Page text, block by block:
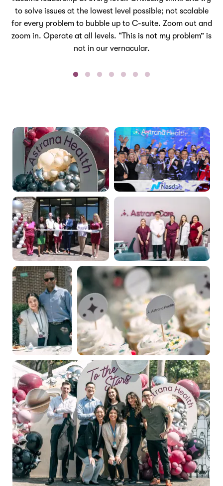
to solve issues at the lowest level possible; not scalable
for every problem to bubble up to C-suite. Zoom out and
zoom in. Operate at all levels. “This is not my problem” is
not in our vernacular.